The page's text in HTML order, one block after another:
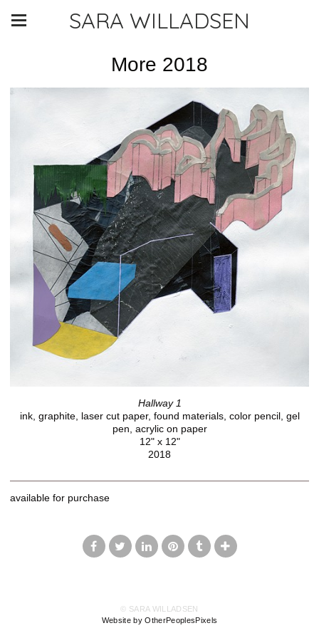
SARA WILLADSEN
More 2018
Hallway 1
ink, graphite, laser cut paper, found materials, color pencil, gel
pen, acrylic on paper
12" x 12"
2018
available for purchase
© SARA WILLADSEN
Website by OtherPeoplesPixels